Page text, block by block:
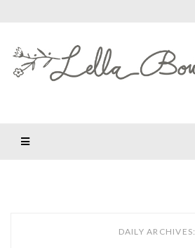
DAILY ARCHIVES: